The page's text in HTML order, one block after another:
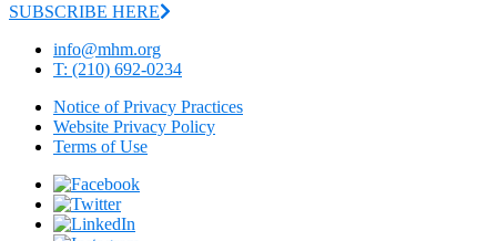
SUBSCRIBE HERE
info@mhm.org
T: (210) 692-0234
Notice of Privacy Practices
Website Privacy Policy
Terms of Use